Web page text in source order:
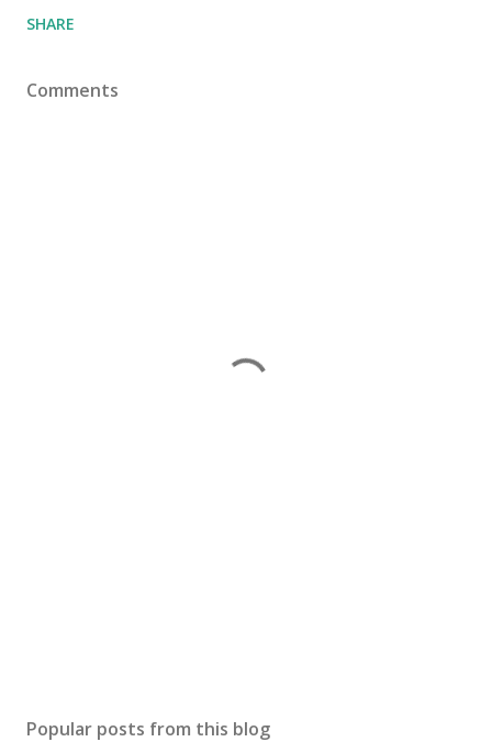
SHARE
Comments
Popular posts from this blog